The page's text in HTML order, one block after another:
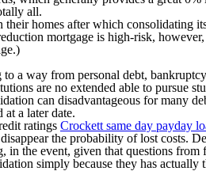
all.
homes after which consolidating
mortgage is high-risk,
a way from personal debt,
are no extended able to pursue
can disadvantageous for many
a later date.
ratings Crockett same day payday
the probability of lost costs.
in the event, given that questions
simply because they has